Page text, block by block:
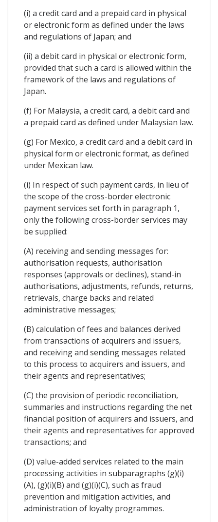
(i) a credit card and a prepaid card in physical
or electronic form as defined under the laws
and regulations of Japan; and
(ii) a debit card in physical or electronic form,
provided that such a card is allowed within the
framework of the laws and regulations of
Japan.
(f) For Malaysia, a credit card, a debit card and
a prepaid card as defined under Malaysian law.
(g) For Mexico, a credit card and a debit card in
physical form or electronic format, as defined
under Mexican law.
(i) In respect of such payment cards, in lieu of
the scope of the cross-border electronic
payment services set forth in paragraph 1,
only the following cross-border services may
be supplied:
(A) receiving and sending messages for:
authorisation requests, authorisation
responses (approvals or declines), stand-in
authorisations, adjustments, refunds, returns,
retrievals, charge backs and related
administrative messages;
(B) calculation of fees and balances derived
from transactions of acquirers and issuers,
and receiving and sending messages related
to this process to acquirers and issuers, and
their agents and representatives;
(C) the provision of periodic reconciliation,
summaries and instructions regarding the net
financial position of acquirers and issuers, and
their agents and representatives for approved
transactions; and
(D) value-added services related to the main
processing activities in subparagraphs (g)(i)
(A), (g)(i)(B) and (g)(i)(C), such as fraud
prevention and mitigation activities, and
administration of loyalty programmes.